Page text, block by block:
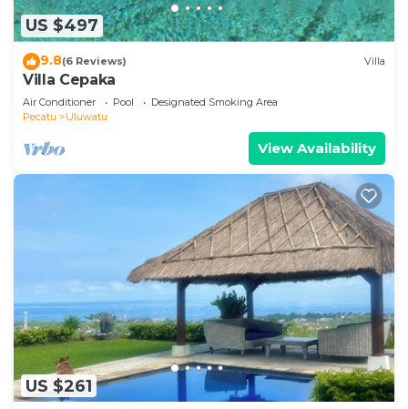
US $497
9.8(6 Reviews) Villa
Villa Cepaka
Air Conditioner Pool
Designated Smoking Area
Pecatu
Uluwatu
View Availability
US $261